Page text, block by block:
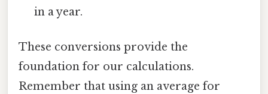
in a year.
These conversions provide the
foundation for our calculations.
Remember that using an average for